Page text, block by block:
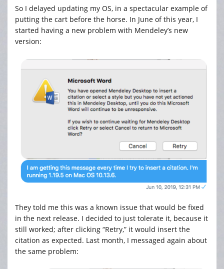
So I delayed updating my OS, in a spectacular example of
putting the cart before the horse. In June of this year, I
started having a new problem with Mendeley’s new
version:
They told me this was a known issue that would be fixed
in the next release. I decided to just tolerate it, because it
still worked; after clicking “Retry,” it would insert the
citation as expected. Last month, I messaged again about
the same problem: